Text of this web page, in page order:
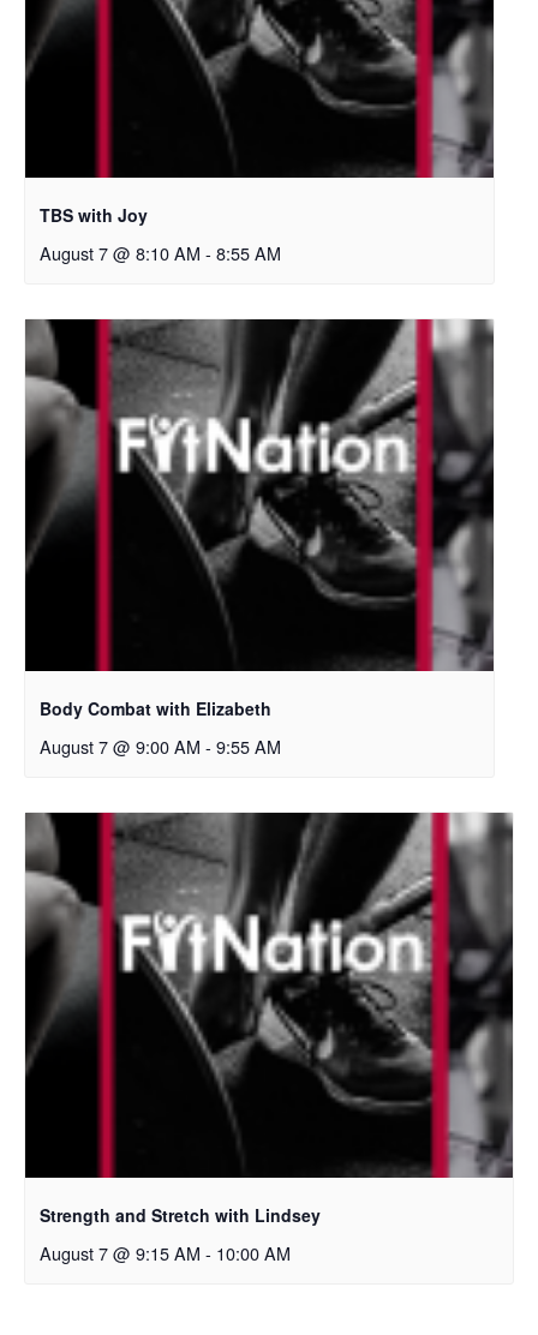
TBS with Joy
August 7 @ 8:10 AM - 8:55 AM
Body Combat with Elizabeth
August 7 @ 9:00 AM - 9:55 AM
Strength and Stretch with Lindsey
August 7 @ 9:15 AM - 10:00 AM